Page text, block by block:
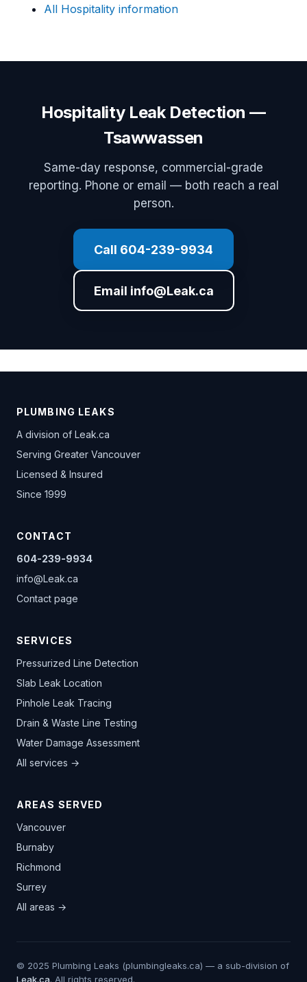
All Hospitality information
Hospitality Leak Detection —
Tsawwassen
Same-day response, commercial-grade
reporting. Phone or email — both reach a real
person.
Call 604-239-9934
Email info@Leak.ca
PLUMBING LEAKS
A division of Leak.ca
Serving Greater Vancouver
Licensed & Insured
Since 1999
CONTACT
604-239-9934
info@Leak.ca
Contact page
SERVICES
Pressurized Line Detection
Slab Leak Location
Pinhole Leak Tracing
Drain & Waste Line Testing
Water Damage Assessment
All services →
AREAS SERVED
Vancouver
Burnaby
Richmond
Surrey
All areas →
© 2025 Plumbing Leaks (plumbingleaks.ca) — a sub-division of
Leak.ca. All rights reserved.